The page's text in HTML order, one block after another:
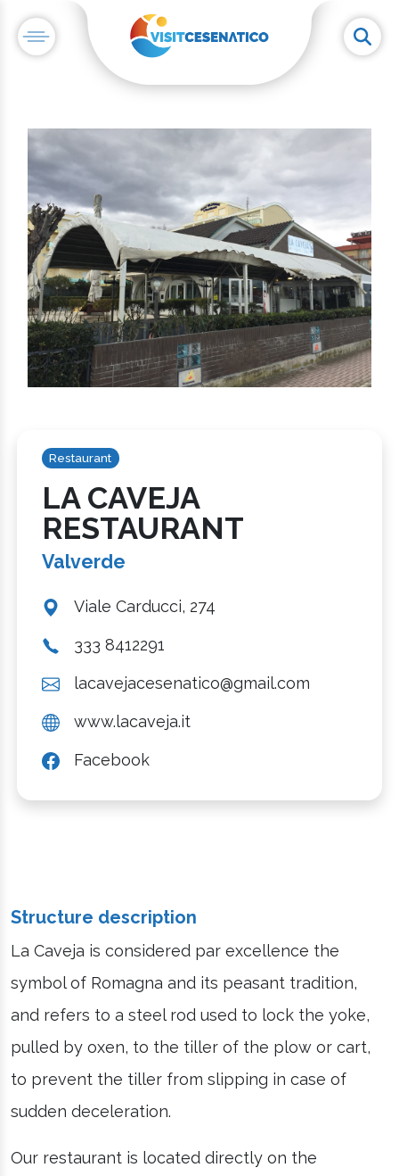
Restaurant
LA CAVEJA
RESTAURANT
Valverde
Viale Carducci, 274
333 8412291
lacavejacesenatico@gmail.com
www.lacaveja.it
Facebook
Structure description
La Caveja is considered par excellence the
symbol of Romagna and its peasant tradition,
and refers to a steel rod used to lock the yoke,
pulled by oxen, to the tiller of the plow or cart,
to prevent the tiller from slipping in case of
sudden deceleration.
Our restaurant is located directly on the